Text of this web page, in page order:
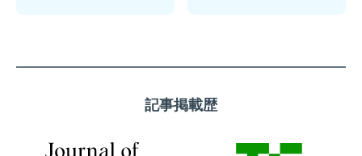
記事掲載歴